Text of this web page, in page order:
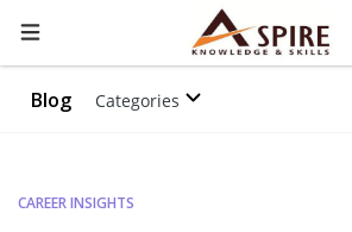
Blog Categories
CAREER INSIGHTS